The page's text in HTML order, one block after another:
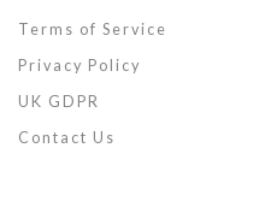
Terms of Service
Privacy Policy
UK GDPR
Contact Us